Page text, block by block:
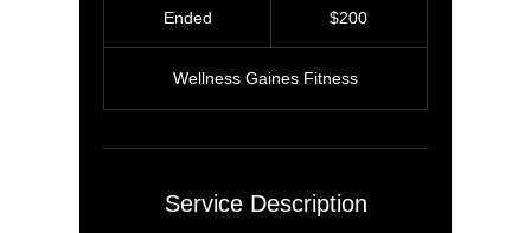
Ended
e
d
$200
Wellness Gaines Fitness
Service Description